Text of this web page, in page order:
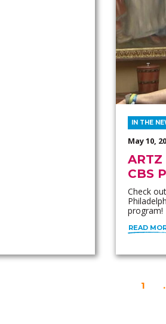
CBS
May 10,
IN THE
Check
program!
READ
1